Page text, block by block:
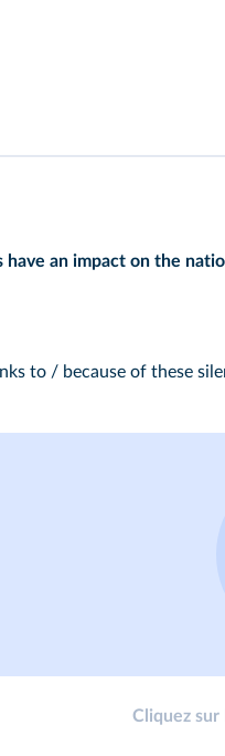
an impact on the
to / because of these
Cliquez